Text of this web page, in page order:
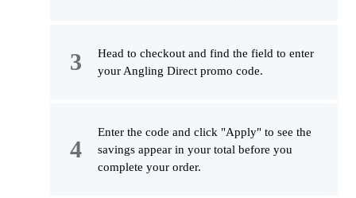
Head to checkout and find the field to enter
your Angling Direct promo code.
Enter the code and click "Apply" to see the
savings appear in your total before you
complete your order.